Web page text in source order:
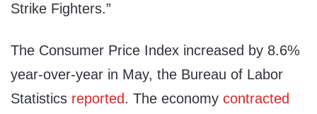
Strike Fighters.”
The Consumer Price Index increased by 8.6%
year-over-year in May, the Bureau of Labor
Statistics reported. The economy contracted